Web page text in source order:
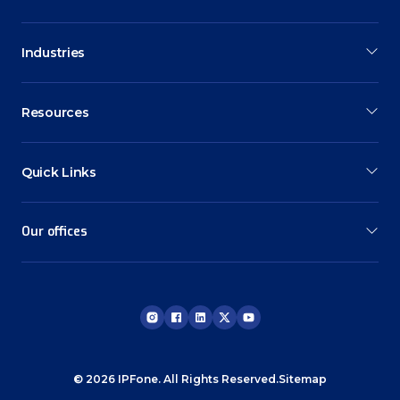
Industries
Resources
Quick Links
Our offices
© 2026 IPFone. All Rights Reserved.Sitemap